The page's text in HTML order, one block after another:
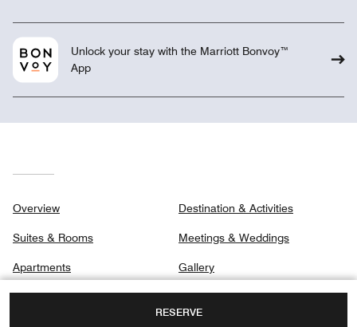
RESERVE
Unlock your stay with the Marriott Bonvoy™
App
Overview
Suites & Rooms
Apartments
Club
Destination & Activities
Meetings & Weddings
Gallery
Privacy Center